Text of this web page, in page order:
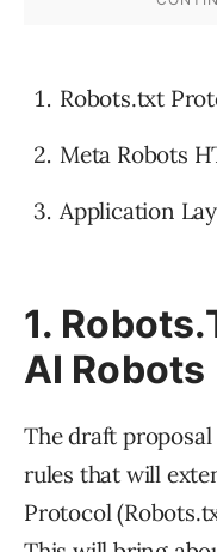
Robots.txt
Meta Robots
Application
1.
AI Robots
The draft
rules that will
Protocol